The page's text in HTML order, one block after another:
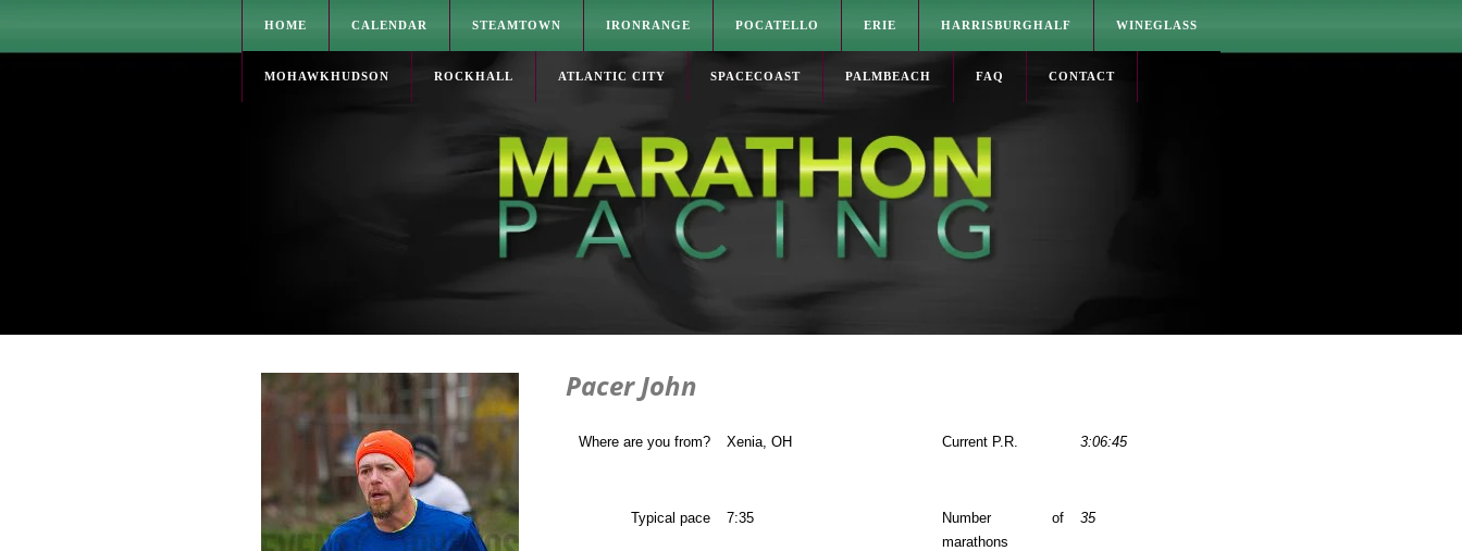
HOME CALENDAR STEAMTOWN IRONRANGE POCATELLO ERIE HARRISBURGHALF WINEGLASS
MOHAWKHUDSON ROCKHALL ATLANTIC CITY SPACECOAST PALMBEACH FAQ CONTACT
Pacer John
Where are you from? Xenia, OH Current P.R. 3:06:45
Typical pace 7:35
Number of
marathons
35